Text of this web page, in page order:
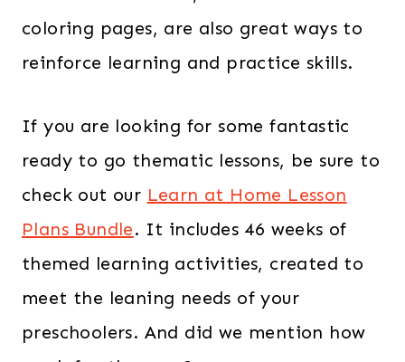
coloring pages, are also great ways to
reinforce learning and practice skills.
If you are looking for some fantastic
ready to go thematic lessons, be sure to
check out our Learn at Home Lesson
Plans Bundle. It includes 46 weeks of
themed learning activities, created to
meet the leaning needs of your
preschoolers. And did we mention how